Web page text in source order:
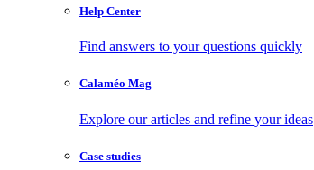
Help Center
Find answers to your questions quickly
Calaméo Mag
Explore our articles and refine your ideas
Case studies